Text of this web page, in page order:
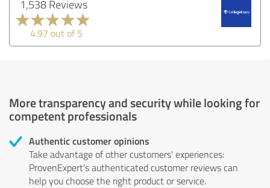
1,538 Reviews
4.97 out of 5
More transparency and security while looking for
competent professionals
Authentic customer opinions
Take advantage of other customers' experiences:
ProvenExpert's authenticated customer reviews can
help you choose the right product or service.